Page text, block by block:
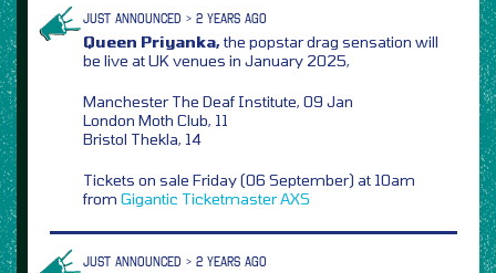
JUST ANNOUNCED > 2 YEARS AGO
Queen Priyanka,the popstar drag sensation will
be live at UK venues in January 2025,
Manchester The Deaf Institute, 09 Jan
London Moth Club, 11
Bristol Thekla, 14
Tickets on sale Friday (06 September) at 10am
from Gigantic TicketmasterAXS
JUST ANNOUNCED > 2 YEARS AGO